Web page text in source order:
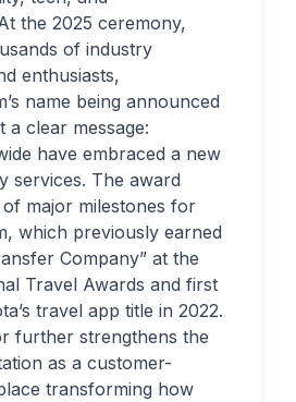
the 2025 ceremony,
of industry
enthusiasts,
name being announced
a clear message:
have embraced a new
services. The award
major milestones for
which previously earned
Company” at the
Travel Awards and first
travel app title in 2022.
further strengthens the
as a customer-
transforming how